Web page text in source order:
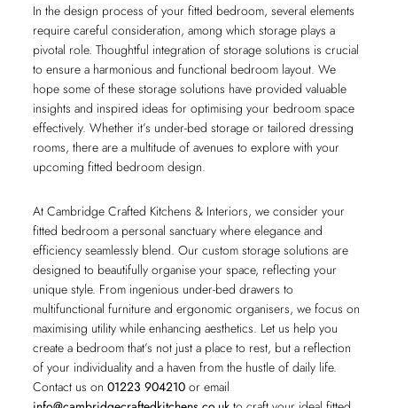
In the design process of your fitted bedroom, several elements
require careful consideration, among which storage plays a
pivotal role. Thoughtful integration of storage solutions is crucial
to ensure a harmonious and functional bedroom layout. We
hope some of these storage solutions have provided valuable
insights and inspired ideas for optimising your bedroom space
effectively. Whether it’s under-bed storage or tailored dressing
rooms, there are a multitude of avenues to explore with your
upcoming fitted bedroom design.
At Cambridge Crafted Kitchens & Interiors, we consider your
fitted bedroom a personal sanctuary where elegance and
efficiency seamlessly blend. Our custom storage solutions are
designed to beautifully organise your space, reflecting your
unique style. From ingenious under-bed drawers to
multifunctional furniture and ergonomic organisers, we focus on
maximising utility while enhancing aesthetics. Let us help you
create a bedroom that’s not just a place to rest, but a reflection
of your individuality and a haven from the hustle of daily life.
Contact us on01223 904210 or email